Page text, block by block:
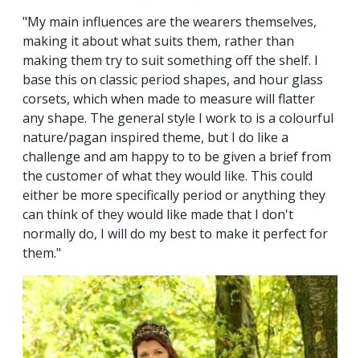
"My main influences are the wearers themselves,
making it about what suits them, rather than
making them try to suit something off the shelf. I
base this on classic period shapes, and hour glass
corsets, which when made to measure will flatter
any shape. The general style I work to is a colourful
nature/pagan inspired theme, but I do like a
challenge and am happy to to be given a brief from
the customer of what they would like. This could
either be more specifically period or anything they
can think of they would like made that I don't
normally do, I will do my best to make it perfect for
them."